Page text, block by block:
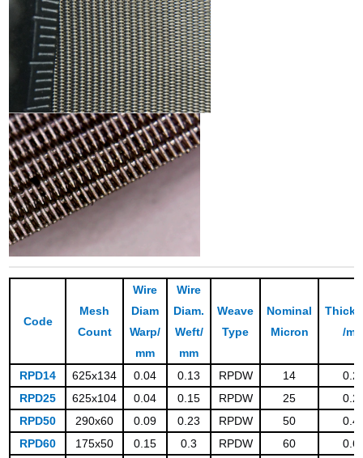
Code
Mesh
Count
Wire
Diam
Warp/
mm
Wire
Diam.
Weft/
mm
Weave
Type
Nominal
Micron
/
RPD14 625x134 0.04 0.13 RPDW 14
RPD25
625x104 0.04 0.15 RPDW 25
RPD50
290x60 0.09 0.23 RPDW 50
RPD60
175x50 0.15 0.3 RPDW 60